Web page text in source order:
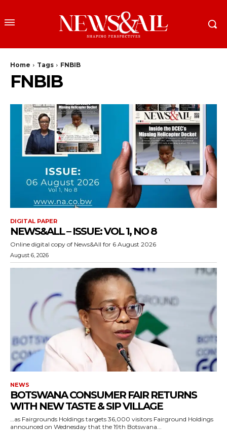
Home Tags FNBIB
FNBIB
DIGITAL PAPER
NEWS&ALL – ISSUE: VOL 1, NO 8
Online digital copy of News&All for 6 August 2026
August 6, 2026
NEWS
BOTSWANA CONSUMER FAIR RETURNS
WITH NEW TASTE & SIP VILLAGE
…as Fairgrounds Holdings targets 36,000 visitors Fairground Holdings
announced on Wednesday that the 19th Botswana...